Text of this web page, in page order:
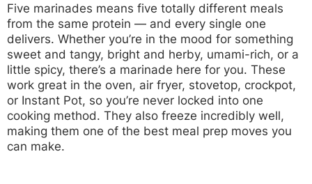
Five marinades means five totally different meals
from the same protein — and every single one
delivers. Whether you’re in the mood for something
sweet and tangy, bright and herby, umami-rich, or a
little spicy, there’s a marinade here for you. These
work great in the oven, air fryer, stovetop, crockpot,
or Instant Pot, so you’re never locked into one
cooking method. They also freeze incredibly well,
making them one of the best meal prep moves you
can make.